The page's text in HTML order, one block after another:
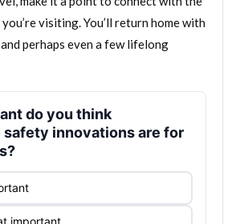
visiting. You’ll return home with
perhaps even a few lifelong